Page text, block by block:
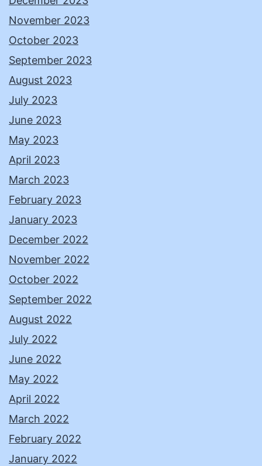
November 2023
October 2023
September 2023
August 2023
July 2023
June 2023
May 2023
April 2023
March 2023
February 2023
January 2023
December 2022
November 2022
October 2022
September 2022
August 2022
July 2022
June 2022
May 2022
April 2022
March 2022
February 2022
January 2022